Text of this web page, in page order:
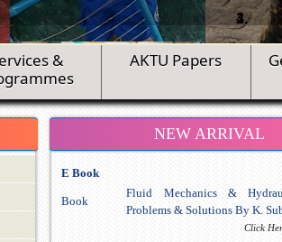
&
AKTU Papers
NEW ARRIVAL
E Book
Book
Fluid Mechanics &
Problems & Solutions By K.
Click